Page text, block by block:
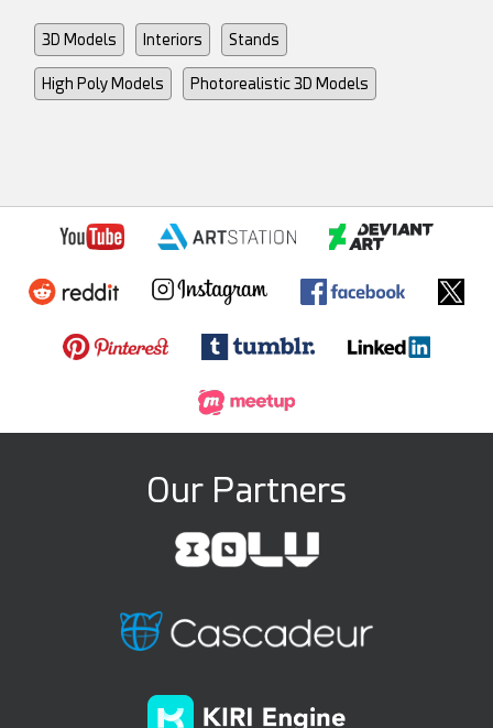
3D Models Interiors Stands
High Poly Models Photorealistic 3D Models
Our Partners